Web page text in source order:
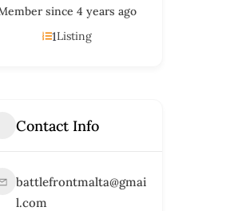
since 4 years ago
1Listing
Contact Info
battlefrontmalta@gmai
l.com